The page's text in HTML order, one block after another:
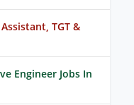
TGT &
Engineer Jobs In